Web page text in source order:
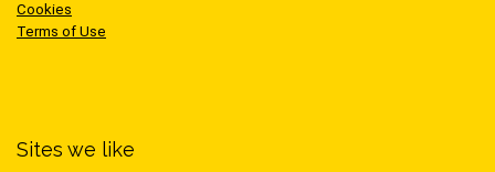
Cookies
Terms of Use
Sites we like